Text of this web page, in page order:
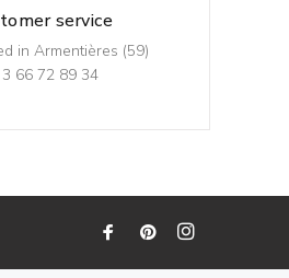
service
in Armentières (59)
66 72 89 34